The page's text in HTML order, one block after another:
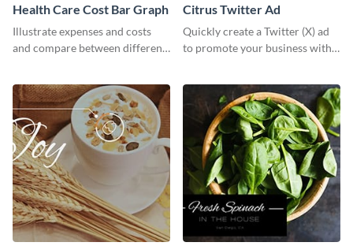
Health Care Cost Bar Graph
Illustrate expenses and costs
and compare between different
Citrus Twitter Ad
Quickly create a Twitter (X) ad
to promote your business with